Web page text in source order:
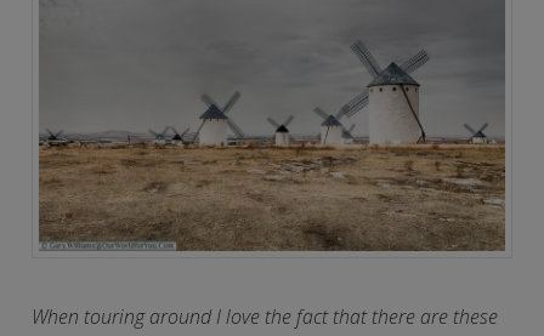
When touring around I love the fact that there are these